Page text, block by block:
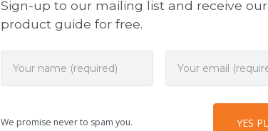
Sign-up to our mailing list and receive our
product guide for free.
We promise never to spam you.